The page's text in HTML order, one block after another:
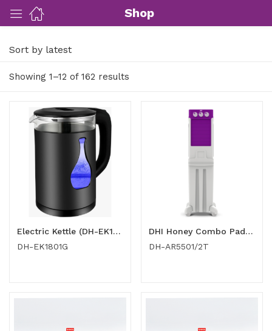
Us)
Shop
Showing 1–12 of 162 results
Sort by latest
Electric Kettle (DH-EK1801G)
DH-EK1801G
DHI Honey Combo Pad Air Cooler DH-AR5501/2T
DH-AR5501/2T